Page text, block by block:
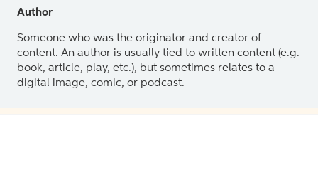
Author
Someone who was the originator and creator of
content. An author is usually tied to written content (e.g.
book, article, play, etc.), but sometimes relates to a
digital image, comic, or podcast.